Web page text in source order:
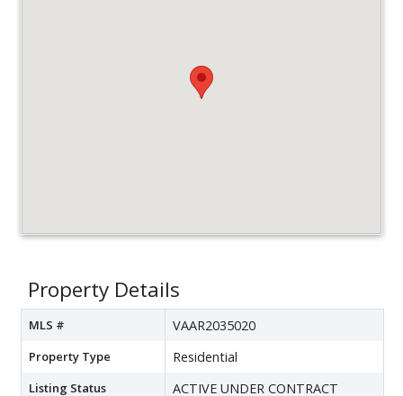
Property Details
MLS # VAAR2035020
Property Type Residential
Listing Status ACTIVE UNDER CONTRACT